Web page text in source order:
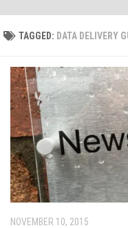
TAGGED: DATA DELIVERY
NOVEMBER 10, 2015